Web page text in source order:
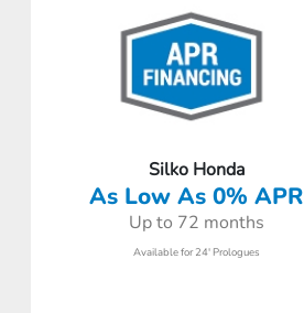
Silko Honda
As Low As 0% APR
Up to 72 months
Available for 24' Prologues